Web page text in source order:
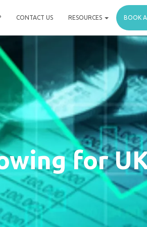
CONTACT US RESOURCES BOOK
for